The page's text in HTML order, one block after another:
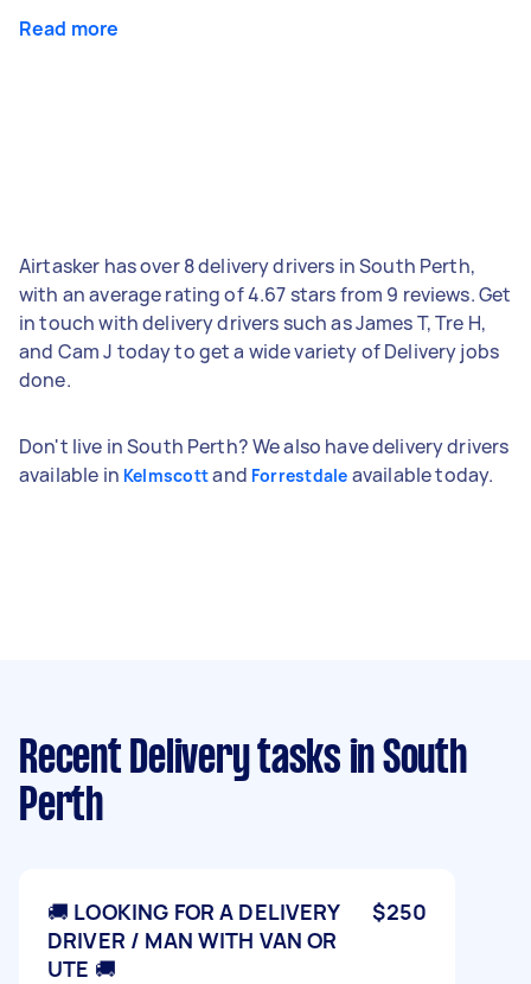
Read more
Airtasker has over 8 delivery drivers in South Perth,
with an average rating of 4.67 stars from 9 reviews. Get
in touch with delivery drivers such as James T, Tre H,
and Cam J today to get a wide variety of Delivery jobs
done.
Don't live in South Perth? We also have delivery drivers
available in Kelmscottand Forrestdale available today.
Recent Delivery tasks in South
Perth
🚚 LOOKING FOR A DELIVERY
DRIVER / MAN WITH VAN OR
UTE 🚚
$250